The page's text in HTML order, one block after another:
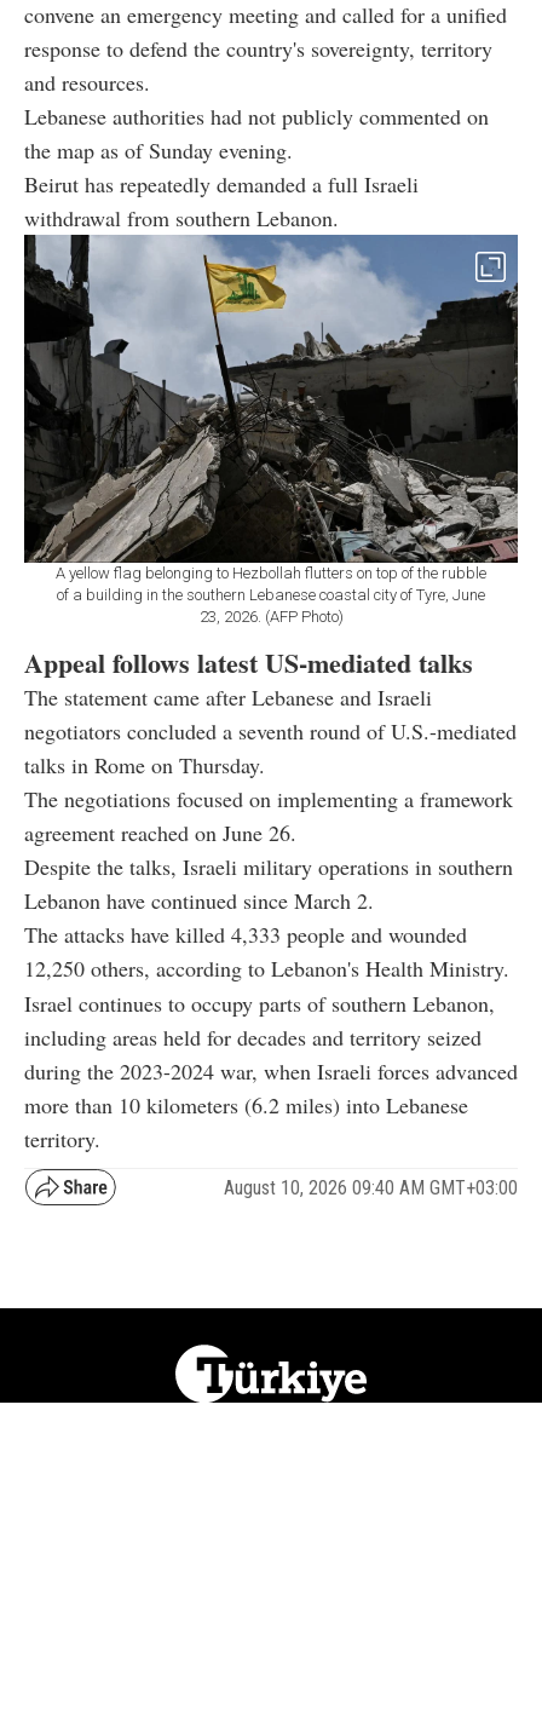
convene an emergency meeting and called for a unified
response to defend the country's sovereignty, territory
and resources.
Lebanese authorities had not publicly commented on
the map as of Sunday evening.
Beirut has repeatedly demanded a full Israeli
withdrawal from southern Lebanon.
A yellow flag belonging to Hezbollah flutters on top of the rubble
of a building in the southern Lebanese coastal city of Tyre, June
23, 2026. (AFP Photo)
Appeal follows latest US-mediated talks
The statement came after Lebanese and Israeli
negotiators concluded a seventh round of U.S.-mediated
talks in Rome on Thursday.
The negotiations focused on implementing a framework
agreement reached on June 26.
Despite the talks, Israeli military operations in southern
Lebanon have continued since March 2.
The attacks have killed 4,333 people and wounded
12,250 others, according to Lebanon's Health Ministry.
Israel continues to occupy parts of southern Lebanon,
including areas held for decades and territory seized
during the 2023-2024 war, when Israeli forces advanced
more than 10 kilometers (6.2 miles) into Lebanese
territory.
August 10, 2026 09:40 AM GMT+03:00